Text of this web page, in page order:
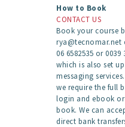
How to Book
CONTACT US
Book your course
rya@tecnomar.net
06 6582535 or
which is also set
messaging
we require the full
login and ebook
book. We can
direct bank